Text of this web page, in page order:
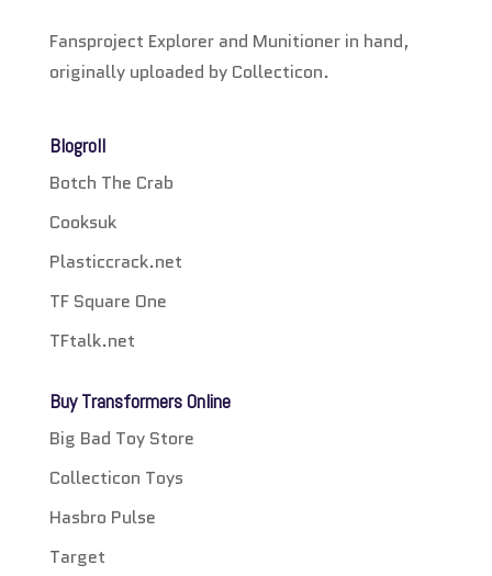
Fansproject Explorer and Munitioner in hand,
originally uploaded by Collecticon.
Blogroll
Botch The Crab
Cooksuk
Plasticcrack.net
TF Square One
TFtalk.net
Buy Transformers Online
Big Bad Toy Store
Collecticon Toys
Hasbro Pulse
Target